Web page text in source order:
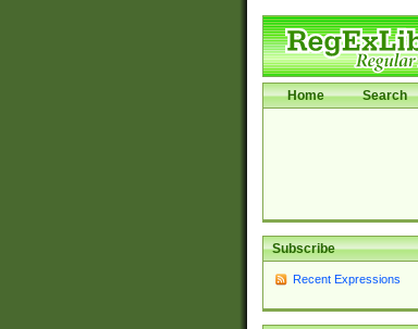
Home Search
Subscribe
Recent Expressions